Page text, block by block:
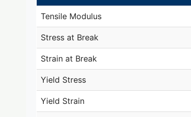
Tensile Modulus
Stress at Break
Strain at Break
Yield Stress
Yield Strain